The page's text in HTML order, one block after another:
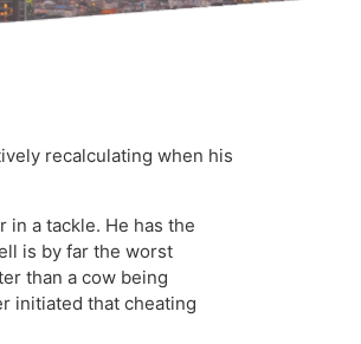
recalculating when his
a tackle. He has the
is by far the worst
than a cow being
initiated that cheating